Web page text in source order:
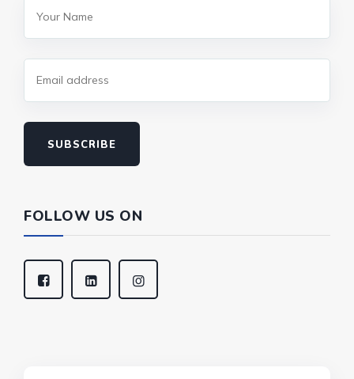
SUBSCRIBE
FOLLOW US ON